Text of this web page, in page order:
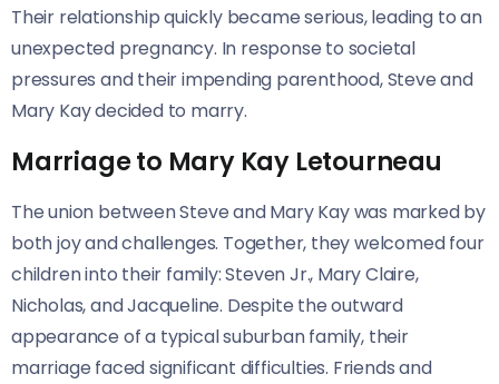
Their relationship quickly became serious, leading to an
unexpected pregnancy. In response to societal
pressures and their impending parenthood, Steve and
Mary Kay decided to marry.
Marriage to Mary Kay Letourneau
The union between Steve and Mary Kay was marked by
both joy and challenges. Together, they welcomed four
children into their family: Steven Jr., Mary Claire,
Nicholas, and Jacqueline. Despite the outward
appearance of a typical suburban family, their
marriage faced significant difficulties. Friends and